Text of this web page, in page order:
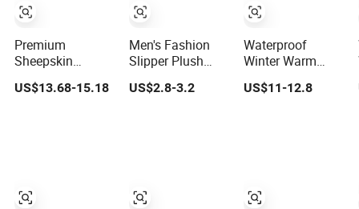
Premium
Sheepskin
Rubber Sole Soft
Flexible Home
US$13.68-15.18
Men's Fashion
Slipper Plush
House Slippers
Sheepskin Slipper
US$2.8-3.2
Waterproof
Winter Warm
Genuine Leather
Indoor Outdoor
US$11-12.8